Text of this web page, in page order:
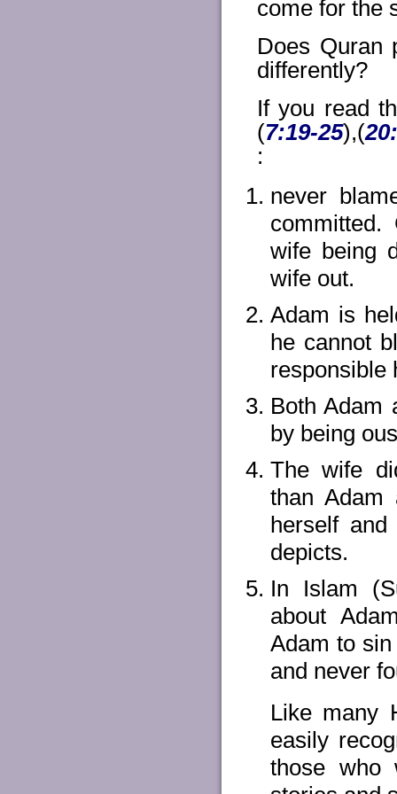
come for the
Does Quran
differently?
If you read
(7:19-25),(
:
never
wife being
wife out.
Adam is
he cannot
responsible
Both Adam
by being
The wife
than Adam
herself
depicts.
In Islam
about
Adam to
and never
Like many
easily
those who